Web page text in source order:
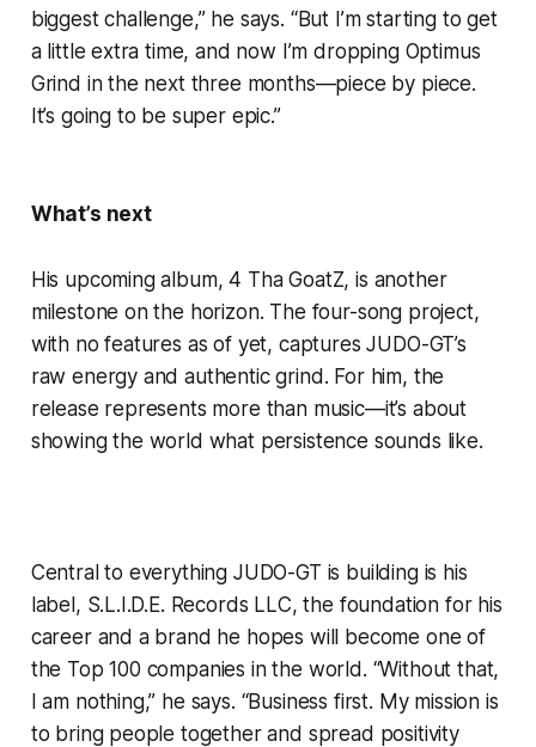
biggest challenge,” he says. “But I’m starting to get
a little extra time, and now I’m dropping Optimus
Grind in the next three months—piece by piece.
It’s going to be super epic.”
What’s next
His upcoming album, 4 Tha GoatZ, is another
milestone on the horizon. The four-song project,
with no features as of yet, captures JUDO-GT’s
raw energy and authentic grind. For him, the
release represents more than music—it’s about
showing the world what persistence sounds like.
Central to everything JUDO-GT is building is his
label, S.L.I.D.E. Records LLC, the foundation for his
career and a brand he hopes will become one of
the Top 100 companies in the world. “Without that,
I am nothing,” he says. “Business first. My mission is
to bring people together and spread positivity